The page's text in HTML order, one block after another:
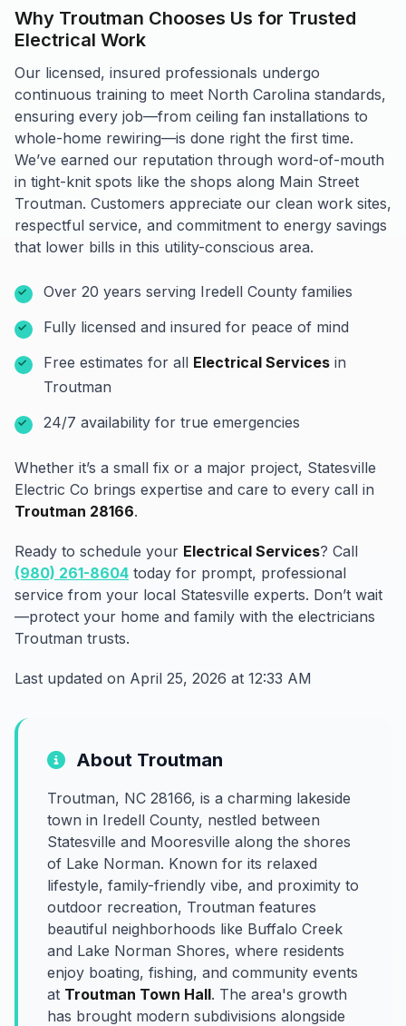
Why Troutman Chooses Us for Trusted
Electrical Work
Our licensed, insured professionals undergo
continuous training to meet North Carolina standards,
ensuring every job—from ceiling fan installations to
whole-home rewiring—is done right the first time.
We’ve earned our reputation through word-of-mouth
in tight-knit spots like the shops along Main Street
Troutman. Customers appreciate our clean work sites,
respectful service, and commitment to energy savings
that lower bills in this utility-conscious area.
Over 20 years serving Iredell County families
Fully licensed and insured for peace of mind
Free estimates for all Electrical Services in
Troutman
24/7 availability for true emergencies
Whether it’s a small fix or a major project, Statesville
Electric Co brings expertise and care to every call in
Troutman 28166.
Ready to schedule your Electrical Services? Call
(980) 261-8604 today for prompt, professional
service from your local Statesville experts. Don’t wait
—protect your home and family with the electricians
Troutman trusts.
Last updated on April 25, 2026 at 12:33 AM
About Troutman
Troutman, NC 28166, is a charming lakeside
town in Iredell County, nestled between
Statesville and Mooresville along the shores
of Lake Norman. Known for its relaxed
lifestyle, family-friendly vibe, and proximity to
outdoor recreation, Troutman features
beautiful neighborhoods like Buffalo Creek
and Lake Norman Shores, where residents
enjoy boating, fishing, and community events
at Troutman Town Hall. The area's growth
has brought modern subdivisions alongside